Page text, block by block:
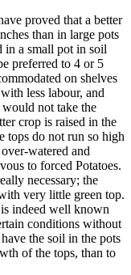
proved that a better
than in large pots
in a small pot in soil
preferred to 4 or 5
on shelves
less labour, and
not take the
crop is raised in the
tops do not run so high
watered and
to forced Potatoes.
necessary; the
very little green top.
indeed well known
conditions without
the soil in the pots
of the tops, than to